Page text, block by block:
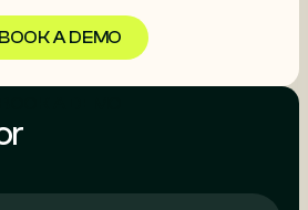
BOOK A DEMO